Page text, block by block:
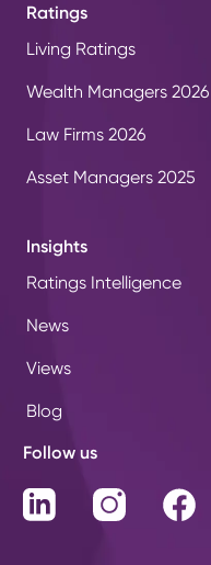
Ratings
Living Ratings
Wealth Managers 2026
Law Firms 2026
Asset Managers 2025
Insights
Ratings Intelligence
News
Views
Blog
Follow us
LinkedIn Instagram